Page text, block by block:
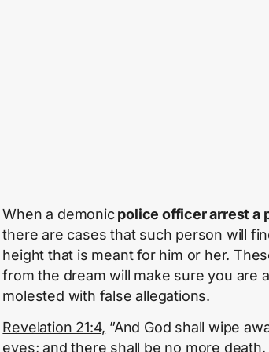
When a demonicpolice officer arrest a
there are cases that such person will
height that is meant for him or her.
from the dream will make sure you are
molested with false allegations.
Revelation 21:4, ”And God shall wipe
eyes; and there shall be no more